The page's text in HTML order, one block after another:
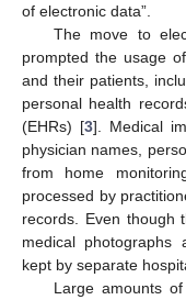
of electronic data”.
The move to
prompted the usage
and their patients,
personal health
(EHRs) [3]. Medical
physician names,
from home
processed by
records. Even though
medical photographs
kept by separate
Large amounts